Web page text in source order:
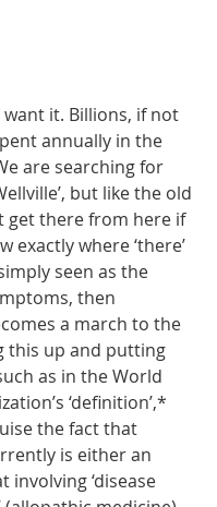
want it. Billions, if not
annually in the
are searching for
but like the old
get there from here if
exactly where ‘there’
seen as the
then
a march to the
this up and putting
as in the World
‘definition’,*
the fact that
is either an
involving ‘disease